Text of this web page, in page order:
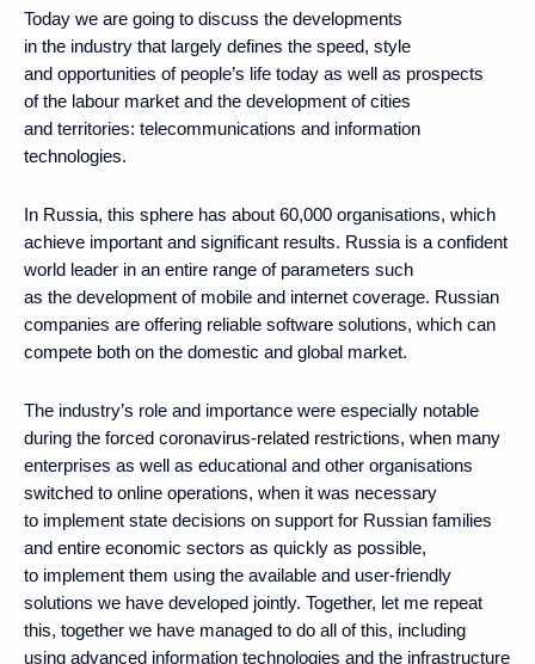
Today we are going to discuss the developments
in the industry that largely defines the speed, style
and opportunities of people’s life today as well as prospects
of the labour market and the development of cities
and territories: telecommunications and information
technologies.
In Russia, this sphere has about 60,000 organisations, which
achieve important and significant results. Russia is a confident
world leader in an entire range of parameters such
as the development of mobile and internet coverage. Russian
companies are offering reliable software solutions, which can
compete both on the domestic and global market.
The industry’s role and importance were especially notable
during the forced coronavirus-related restrictions, when many
enterprises as well as educational and other organisations
switched to online operations, when it was necessary
to implement state decisions on support for Russian families
and entire economic sectors as quickly as possible,
to implement them using the available and user-friendly
solutions we have developed jointly. Together, let me repeat
this, together we have managed to do all of this, including
using advanced information technologies and the infrastructure